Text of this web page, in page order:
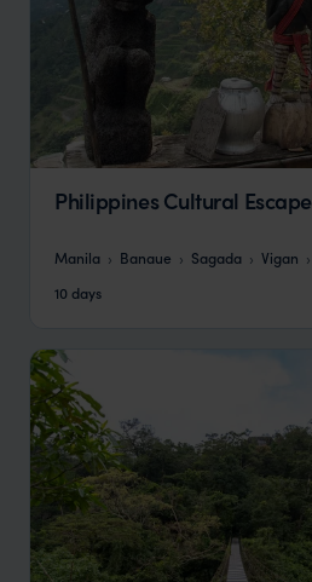
Philippines Cultural Escape
Manila Banaue Sagada Vigan
10 days